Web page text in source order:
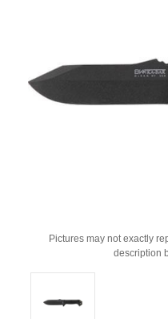
Pictures may not exactly
description